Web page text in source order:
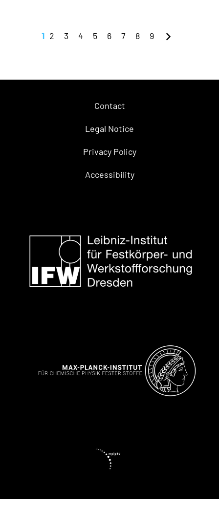
1 2 3 4 5 6 7 8 9
Contact
Legal Notice
Privacy Policy
Accessibility